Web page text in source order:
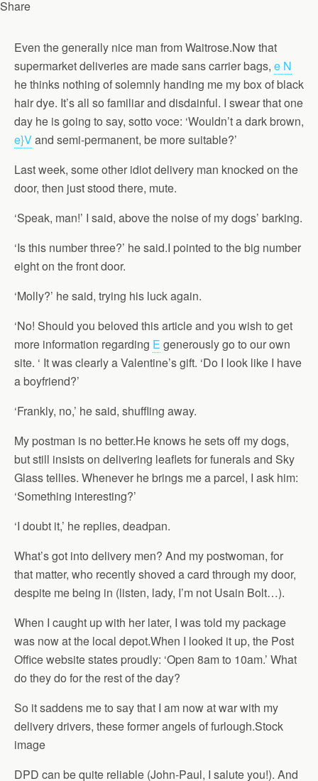
Share
Even the generally nice man from Waitrose.Now that
supermarket deliveries are made sans carrier bags, e N
he thinks nothing of solemnly handing me my box of black
hair dye. It’s all so familiar and disdainful. I swear that one
day he is going to say, sotto voce: ‘Wouldn’t a dark brown,
e}Vand semi-permanent, be more suitable?’
Last week, some other idiot delivery man knocked on the
door, then just stood there, mute.
‘Speak, man!’ I said, above the noise of my dogs’ barking.
‘Is this number three?’ he said.I pointed to the big number
eight on the front door.
‘Molly?’ he said, trying his luck again.
‘No! Should you beloved this article and you wish to get
more information regarding E generously go to our own
site. ‘ It was clearly a Valentine’s gift. ‘Do I look like I have
a boyfriend?’
‘Frankly, no,’ he said, shuffling away.
My postman is no better.He knows he sets off my dogs,
but still insists on delivering leaflets for funerals and Sky
Glass tellies. Whenever he brings me a parcel, I ask him:
‘Something interesting?’
‘I doubt it,’ he replies, deadpan.
What’s got into delivery men? And my postwoman, for
that matter, who recently shoved a card through my door,
despite me being in (listen, lady, I’m not Usain Bolt…).
When I caught up with her later, I was told my package
was now at the local depot.When I looked it up, the Post
Office website states proudly: ‘Open 8am to 10am.’ What
do they do for the rest of the day?
So it saddens me to say that I am now at war with my
delivery drivers, these former angels of furlough.Stock
image
DPD can be quite reliable (John-Paul, I salute you!). And